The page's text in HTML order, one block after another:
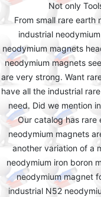
Not only
From small rare earth
industrial
neodymium magnets
neodymium magnets
are very strong. Want
have all the industrial
need. Did we mention
Our catalog has rare
neodymium magnets
another variation of a
neodymium iron boron
neodymium magnet
industrial N52